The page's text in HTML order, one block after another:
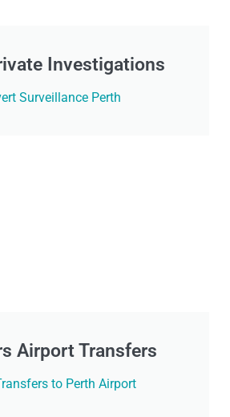
Investigations
Surveillance Perth
Airport Transfers
to Perth Airport